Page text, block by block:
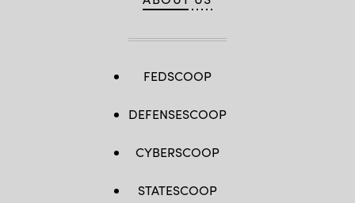
FEDSCOOP
DEFENSESCOOP
CYBERSCOOP
STATESCOOP